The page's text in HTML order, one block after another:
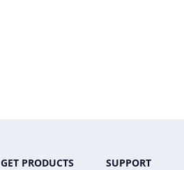
GET PRODUCTS
SUPPORT